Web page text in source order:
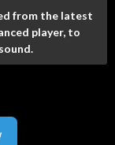
from the latest
player, to